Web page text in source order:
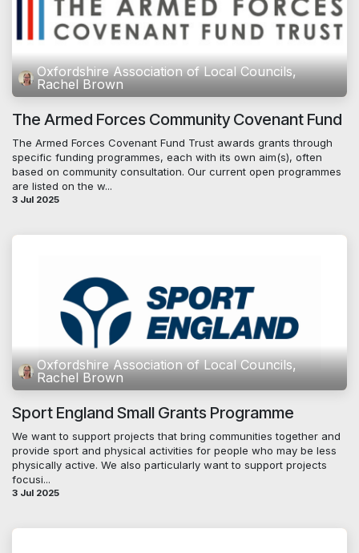
Oxfordshire Association of Local Councils,
Rachel Brown
The Armed Forces Community Covenant Fund
The Armed Forces Covenant Fund Trust awards grants through
specific funding programmes, each with its own aim(s), often
based on community consultation. Our current open programmes
are listed on the w...
3 Jul 2025
Oxfordshire Association of Local Councils,
Rachel Brown
Sport England Small Grants Programme
We want to support projects that bring communities together and
provide sport and physical activities for people who may be less
physically active. We also particularly want to support projects
focusi...
3 Jul 2025